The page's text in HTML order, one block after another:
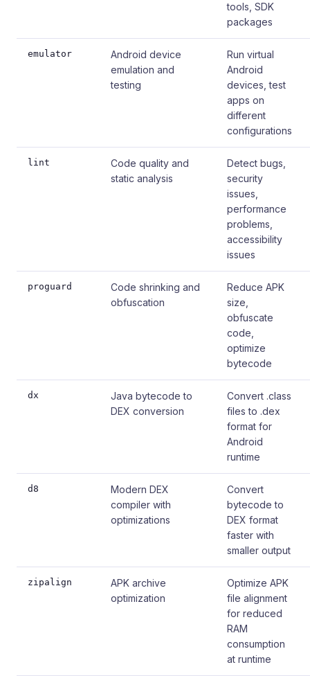
tools, SDK
packages
emulator
Android device
emulation and
testing
Run virtual
Android
devices, test
apps on
different
configurations
lint
Code quality and
static analysis
Detect bugs,
security
issues,
performance
problems,
accessibility
issues
proguard
Code shrinking and
obfuscation
Reduce APK
size,
obfuscate
code,
optimize
bytecode
dx
Java bytecode to
DEX conversion
Convert .class
files to .dex
format for
Android
runtime
d8
Modern DEX
compiler with
optimizations
Convert
bytecode to
DEX format
faster with
smaller output
zipalign
APK archive
optimization
Optimize APK
file alignment
for reduced
RAM
consumption
at runtime